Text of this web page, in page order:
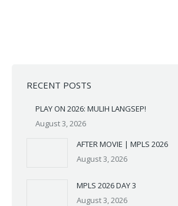
RECENT POSTS
PLAY ON 2026: MULIH LANGSEP!
August 3, 2026
AFTER MOVIE | MPLS 2026
August 3, 2026
MPLS 2026 DAY 3
August 3, 2026